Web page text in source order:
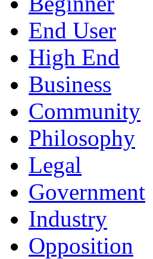
End User
High End
Business
Community
Philosophy
Legal
Government
Industry
Opposition